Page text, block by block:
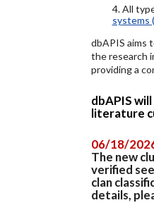
4. All
systems
dbAPIS aims
the research
providing a
dbAPIS
literature
06/18/
The new
verified
clan
details,